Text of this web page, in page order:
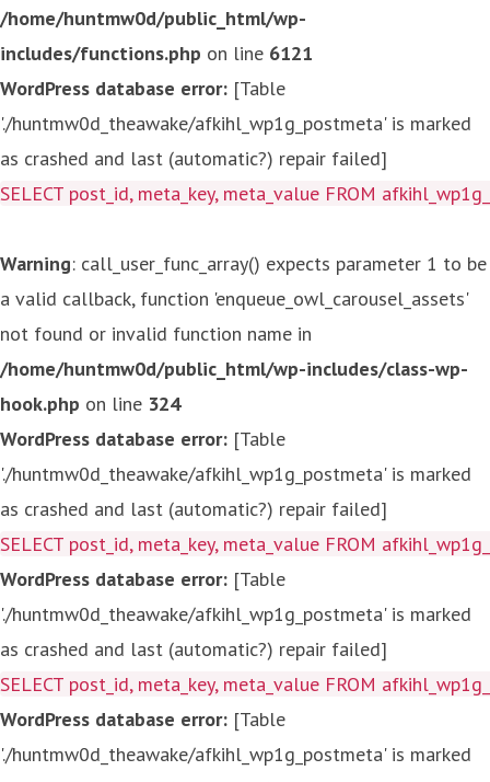
/home/huntmw0d/public_html/wp-
includes/functions.php on line 6121
WordPress database error: [Table
'./huntmw0d_theawake/afkihl_wp1g_postmeta' is marked
as crashed and last (automatic?) repair failed]
SELECT post_id, meta_key, meta_value FROM
Warning: call_user_func_array() expects parameter 1 to be
a valid callback, function 'enqueue_owl_carousel_assets'
not found or invalid function name in
/home/huntmw0d/public_html/wp-includes/class-wp-
hook.php on line 324
WordPress database error: [Table
'./huntmw0d_theawake/afkihl_wp1g_postmeta' is marked
as crashed and last (automatic?) repair failed]
SELECT post_id, meta_key, meta_value FROM
WordPress database error: [Table
'./huntmw0d_theawake/afkihl_wp1g_postmeta' is marked
as crashed and last (automatic?) repair failed]
SELECT post_id, meta_key, meta_value FROM
WordPress database error: [Table
'./huntmw0d_theawake/afkihl_wp1g_postmeta' is marked